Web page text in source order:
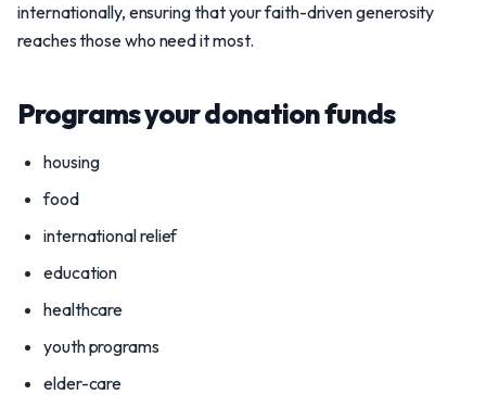
internationally, ensuring that your faith-driven generosity
reaches those who need it most.
Programs your donation funds
housing
food
international relief
education
healthcare
youth programs
elder-care